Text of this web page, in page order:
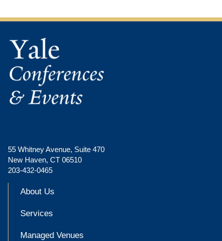
55 Whitney Avenue, Suite 470
New Haven, CT 06510
203-432-0465
About Us
Services
Managed Venues